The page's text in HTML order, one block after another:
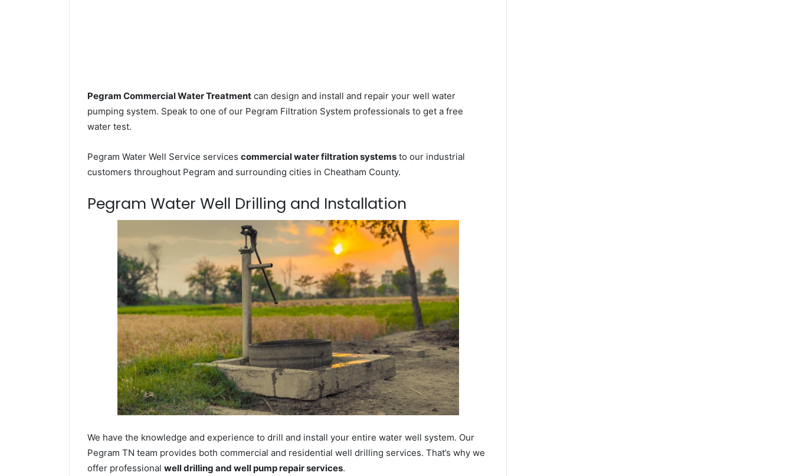
Pegram Commercial Water Treatment can design and install and repair your well water
pumping system. Speak to one of our Pegram Filtration System professionals to get a free
water test.
Pegram Water Well Service services commercial water filtration systems to our industrial
customers throughout Pegram and surrounding cities in Cheatham County.
Pegram Water Well Drilling and Installation
We have the knowledge and experience to drill and install your entire water well system. Our
Pegram TN team provides both commercial and residential well drilling services. That’s why we
offer professional well drilling and well pump repair services.